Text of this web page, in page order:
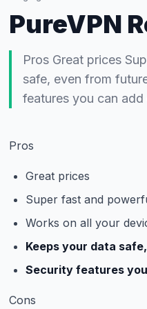
PureVPN
Pros Great prices
safe, even from
features you can
Pros
Great prices
Super fast and
Works on all your
Keeps your data
Security features
Cons